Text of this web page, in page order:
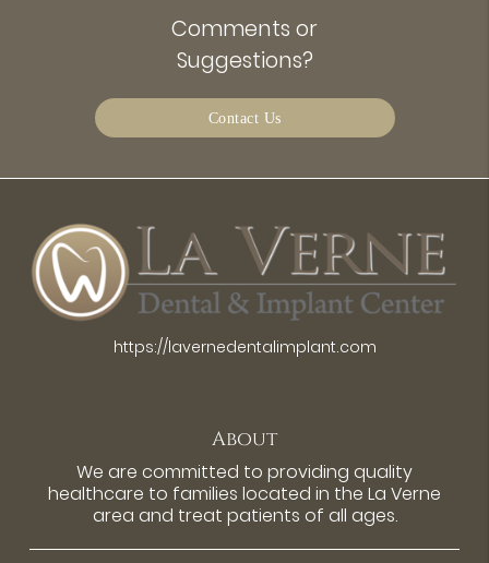
Comments or
Suggestions?
Contact Us
https://lavernedentalimplant.com
About
We are committed to providing quality
healthcare to families located in the La Verne
area and treat patients of all ages.